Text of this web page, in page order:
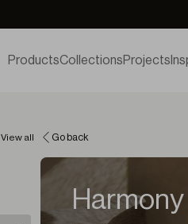
ProductsCollectionsProjects
View all Go back
Harmony